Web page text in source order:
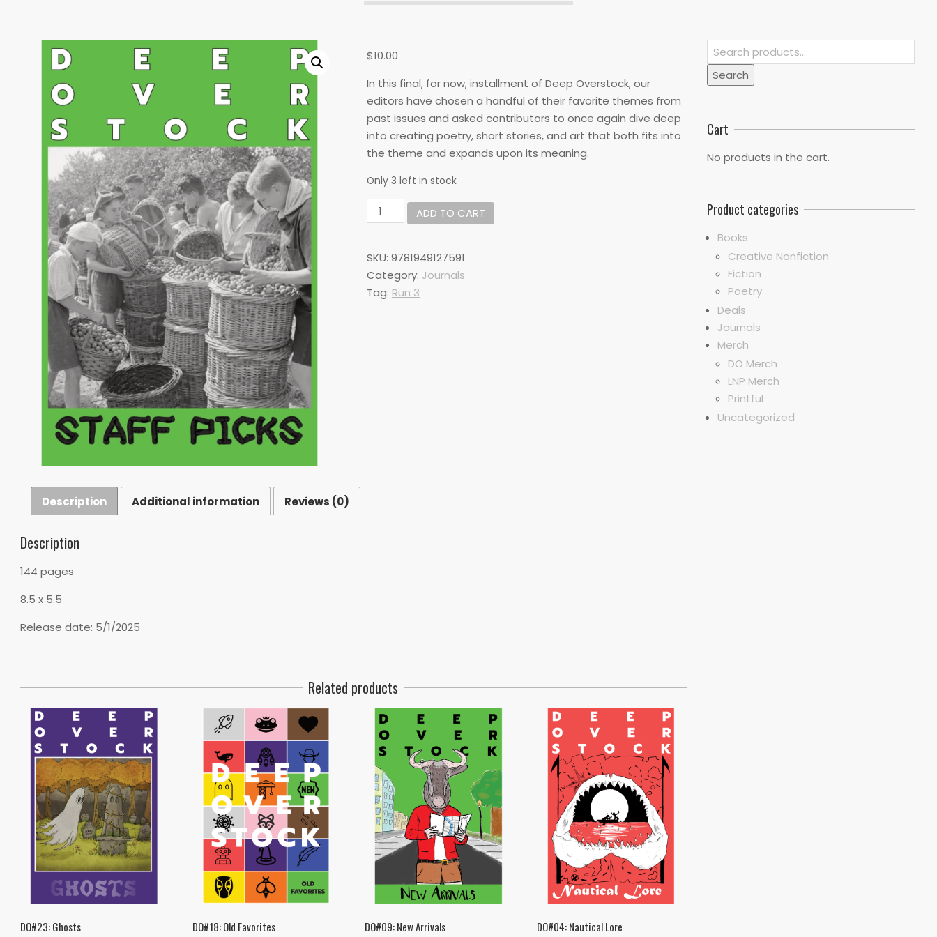
$10.00
In this final, for now, installment of Deep Overstock, our
editors have chosen a handful of their favorite themes from
past issues and asked contributors to once again dive deep
into creating poetry, short stories, and art that both fits into
the theme and expands upon its meaning.
Only 3 left in stock
DO#27:
Staff
ADD TO CART
SKU: 9781949127591
Category: Journals
Tag: Run 3
Description Additional information Reviews (0)
Description
144 pages
8.5 x 5.5
Release date: 5/1/2025
Related products
DO#23: Ghosts DO#18: Old Favorites DO#09: New Arrivals DO#04: Nautical Lore
Search
for:
Search
Cart
No products in the cart.
Product categories
Books
Creative Nonfiction
Fiction
Poetry
Deals
Journals
Merch
DO Merch
LNP Merch
Printful
Uncategorized